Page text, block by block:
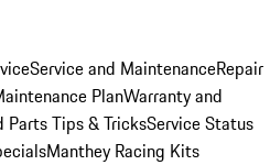
Service and MaintenanceRepair
PlanWarranty and
Parts Tips & TricksService Status
Manthey Racing Kits